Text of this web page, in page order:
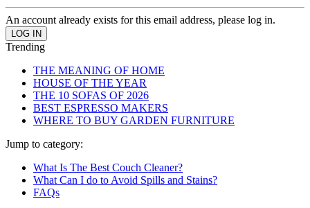
An account already exists for this email address, please log in.
Trending
THE MEANING OF HOME
HOUSE OF THE YEAR
THE 10 SOFAS OF 2026
BEST ESPRESSO MAKERS
WHERE TO BUY GARDEN FURNITURE
Jump to category:
What Is The Best Couch Cleaner?
What Can I do to Avoid Spills and Stains?
FAQs